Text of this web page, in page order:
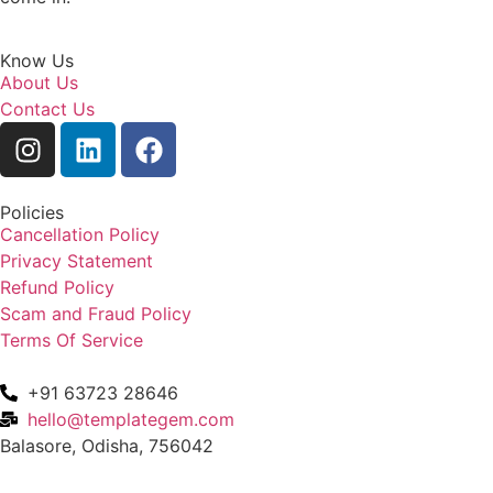
Know Us
About Us
Contact Us
Policies
Cancellation Policy
Privacy Statement
Refund Policy
Scam and Fraud Policy
Terms Of Service
+91 63723 28646
hello@templategem.com
Balasore, Odisha, 756042